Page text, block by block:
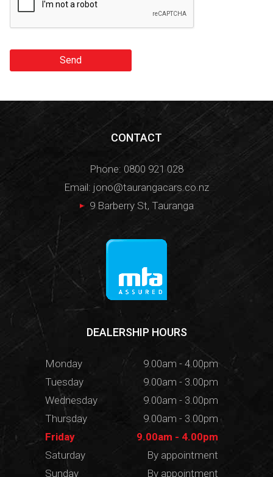
Send
CONTACT
Phone: 0800 921 028
Email: jono@taurangacars.co.nz
9 Barberry St, Tauranga
DEALERSHIP HOURS
Monday
9.00am - 4.00pm
Tuesday
9.00am - 3.00pm
Wednesday
9.00am - 3.00pm
Thursday
9.00am - 3.00pm
Friday
9.00am - 4.00pm
Saturday
By appointment
Sunday
By appointment